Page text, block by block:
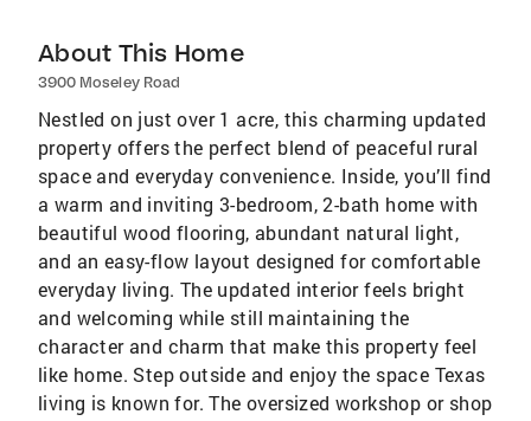
About This Home
3900 Moseley Road
Nestled on just over 1 acre, this charming updated
property offers the perfect blend of peaceful rural
space and everyday convenience. Inside, you’ll find
a warm and inviting 3-bedroom, 2-bath home with
beautiful wood flooring, abundant natural light,
and an easy-flow layout designed for comfortable
everyday living. The updated interior feels bright
and welcoming while still maintaining the
character and charm that make this property feel
like home. Step outside and enjoy the space Texas
living is known for. The oversized workshop or shop